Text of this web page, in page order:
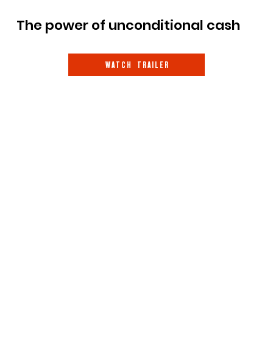
The power of unconditional cash
W A T C H T R A I L E R